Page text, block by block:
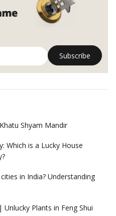
Shyam Mandir
Which is a Lucky House
in India? Understanding
Plants in Feng Shui